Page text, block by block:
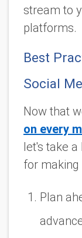
stream to
platforms.
Best
Social
Now that
on every
let's take
for
Plan